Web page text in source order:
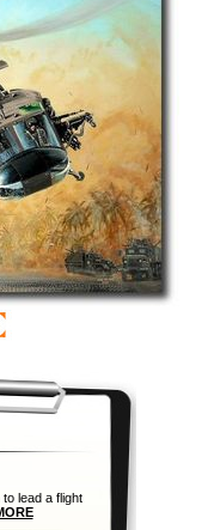
lead a flight